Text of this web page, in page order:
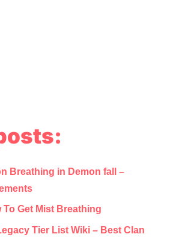
Breathing in Demon fall –
To Get Mist Breathing
Tier List Wiki – Best Clan